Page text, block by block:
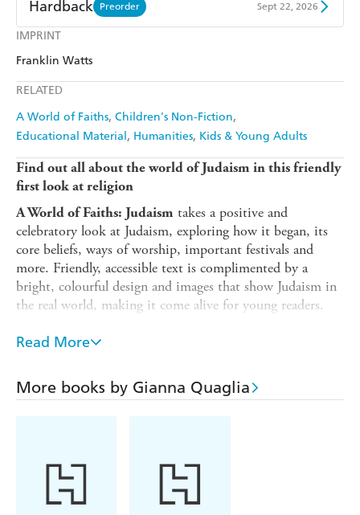
IMPRINT
Franklin Watts
RELATED
A World of Faiths Children's Non-Fiction
Educational Material
Humanities Kids & Young Adults
Hardback Preorder Sept 22, 2026
Find a bookshop
Amazon The Nile
Find out all about the world of Judaism in this friendly
first look at religion
A World of Faiths: Judaism takes a positive and
celebratory look at Judaism, exploring how it began, its
core beliefs, ways of worship, important festivals and
more. Friendly, accessible text is complimented by a
bright, colourful design and images that show Judaism in
the real world, making it come alive for young readers.
The text and images have been checked by a consultant in
the faith.
A World of Faiths
is the perfect introduction to religion
for readers aged 7 and up.
Read More
More books by Gianna Quaglia